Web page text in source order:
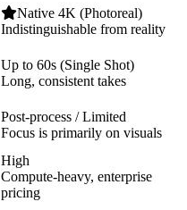
Native 4K (Photoreal)
Indistinguishable from reality
Up to 60s (Single Shot)
Long, consistent takes
Post-process / Limited
Focus is primarily on visuals
High
Compute-heavy, enterprise
pricing